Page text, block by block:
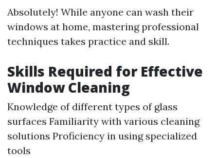
Absolutely! While anyone can wash their
windows at home, mastering professional
techniques takes practice and skill.
Skills Required for Effective
Window Cleaning
Knowledge of different types of glass
surfaces Familiarity with various cleaning
solutions Proficiency in using specialized
tools